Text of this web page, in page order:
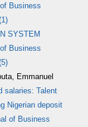
Business
SYSTEM
Business
Emmanuel
salaries: Talent
Nigerian deposit
of Business